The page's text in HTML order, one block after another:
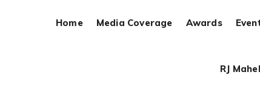
Home Media Coverage Awards
RJ